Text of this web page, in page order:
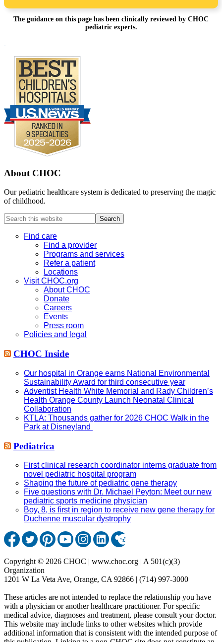
The guidance on this page has been clinically reviewed by CHOC
pediatric experts.
About CHOC
Our pediatric healthcare system is dedicated to preserving the magic
of childhood.
Search
this
websiteFind care
Find a provider
Programs and services
Refer a patient
Locations
Visit CHOC.org
About CHOC
Donate
Careers
Events
Press room
Policies and legal
CHOC Inside
Our hospital in Orange earns National Environmental
Sustainability Award for third consecutive year
Adventist Health White Memorial and Rady Children’s
Health Orange County Launch Neonatal Clinical
Collaboration
KTLA: Thousands gather for 2026 CHOC Walk in the
Park at Disneyland
Pediatrica
First clinical research coordinator interns graduate from
novel pediatric hospital program
Shaping the future of pediatric gene therapy
Five questions with Dr. Michael Peyton: Meet our new
pediatric sports medicine physician
Boy, 8, is first in region to receive new gene therapy for
Duchenne muscular dystrophy
Copyright © 2026 CHOC | www.choc.org | A 501(c)(3)
Organization
1201 W La Veta Ave, Orange, CA 92866 | (714) 997-3000
These articles are not intended to replace the relationship you have
with a physician or another healthcare practitioner. For specific
medical advice, diagnoses and treatment, please consult your doctor.
This website may include links to other websites which provide
additional information that is consistent with the intended purpose of